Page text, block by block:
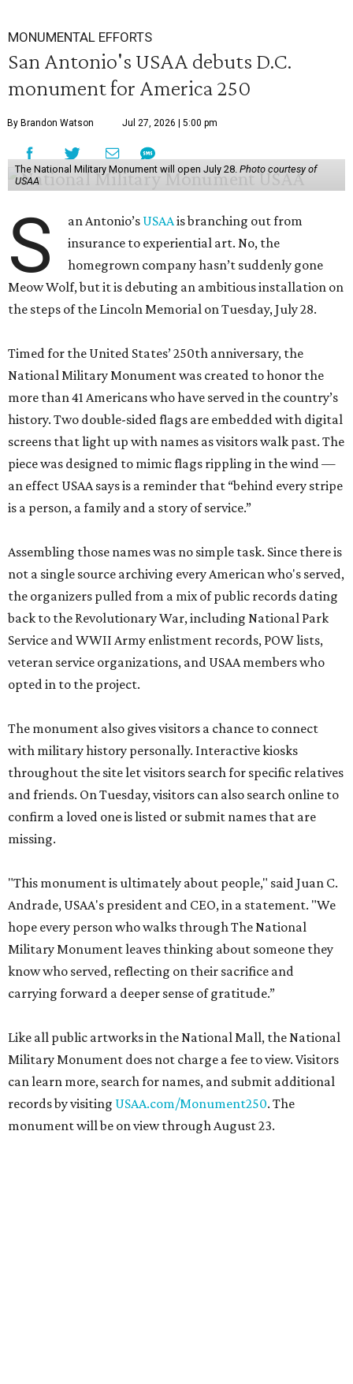
MONUMENTAL EFFORTS
San Antonio's USAA debuts D.C.
monument for America 250
By Brandon Watson Jul 27, 2026 | 5:00 pm
The National Military Monument will open July 28. Photo courtesy of
USAA
S an Antonio’s USAAis branching out from
insurance to experiential art. No, the
homegrown company hasn’t suddenly gone
Meow Wolf, but it is debuting an ambitious installation on
the steps of the Lincoln Memorial on Tuesday, July 28.
Timed for the United States’ 250th anniversary, the
National Military Monument was created to honor the
more than 41 Americans who have served in the country’s
history. Two double-sided flags are embedded with digital
screens that light up with names as visitors walk past. The
piece was designed to mimic flags rippling in the wind —
an effect USAA says is a reminder that “behind every stripe
is a person, a family and a story of service.”
Assembling those names was no simple task. Since there is
not a single source archiving every American who's served,
the organizers pulled from a mix of public records dating
back to the Revolutionary War, including National Park
Service and WWII Army enlistment records, POW lists,
veteran service organizations, and USAA members who
opted in to the project.
The monument also gives visitors a chance to connect
with military history personally. Interactive kiosks
throughout the site let visitors search for specific relatives
and friends. On Tuesday, visitors can also search online to
confirm a loved one is listed or submit names that are
missing.
"This monument is ultimately about people," said Juan C.
Andrade, USAA's president and CEO, in a statement. "We
hope every person who walks through The National
Military Monument leaves thinking about someone they
know who served, reflecting on their sacrifice and
carrying forward a deeper sense of gratitude.”
Like all public artworks in the National Mall, the National
Military Monument does not charge a fee to view. Visitors
can learn more, search for names, and submit additional
records by visiting USAA.com/Monument250. The
monument will be on view through August 23.